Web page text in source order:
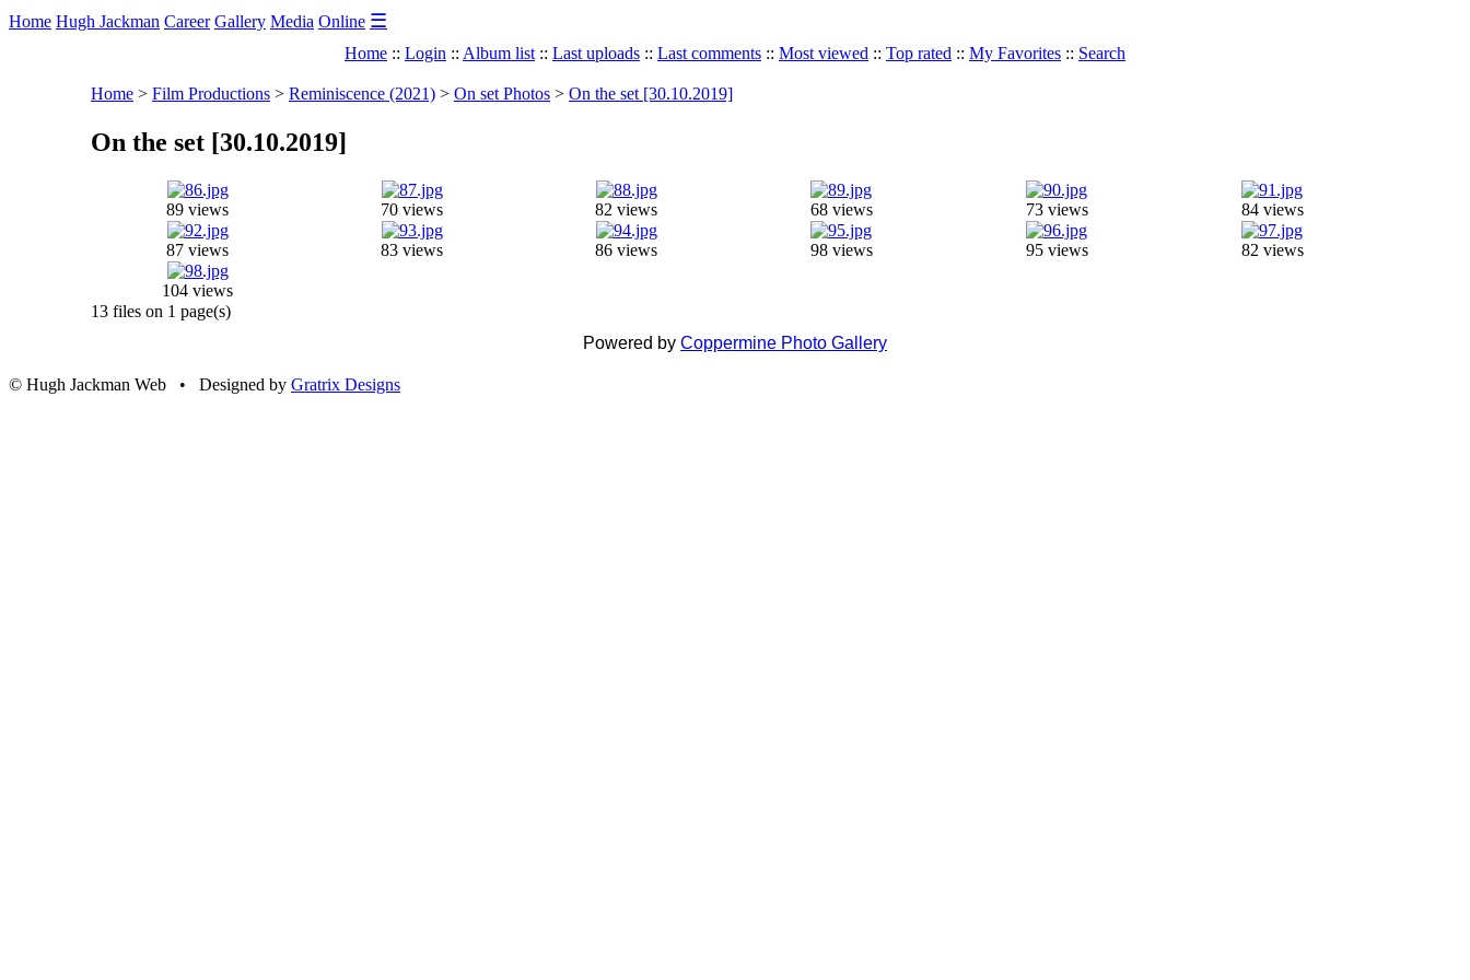
Home Hugh Jackman Career Gallery Media Online ☰
Home :: Login :: Album list :: Last uploads :: Last comments :: Most viewed :: Top rated :: My Favorites :: Search
Home > Film Productions > Reminiscence (2021) > On set Photos > On the set [30.10.2019]
On the set [30.10.2019]
89 views 70 views 82 views 68 views 73 views 84 views
87 views 83 views 86 views 98 views 95 views 82 views
104 views
13 files on 1 page(s)
Powered by Coppermine Photo Gallery
© Hugh Jackman Web • Designed by Gratrix Designs